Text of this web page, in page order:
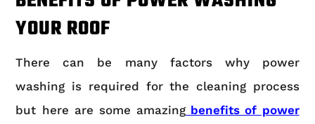
YOUR ROOF
There can be many factors why power
washing is required for the cleaning process
but here are some amazing benefits of power